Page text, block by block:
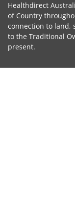
Healthdirect
of Country
connection to land,
to the Traditional
present.